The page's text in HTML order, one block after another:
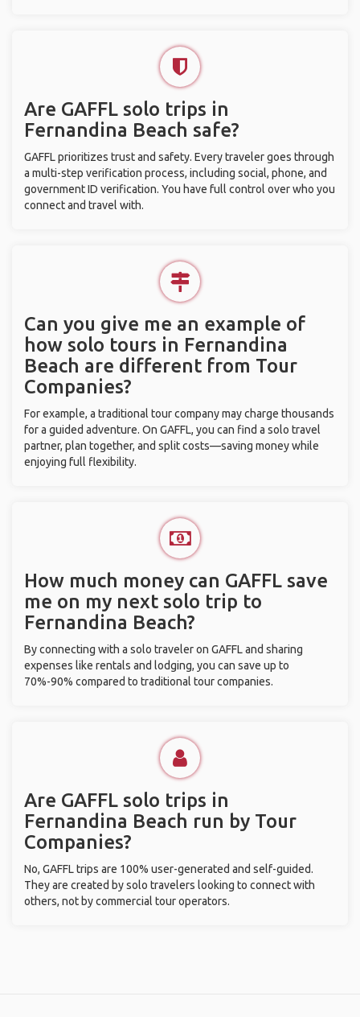
Are GAFFL solo trips in
Fernandina Beach safe?
GAFFL prioritizes trust and safety. Every traveler goes through
a multi-step verification process, including social, phone, and
government ID verification. You have full control over who you
connect and travel with.
Can you give me an example of
how solo tours in Fernandina
Beach are different from Tour
Companies?
For example, a traditional tour company may charge thousands
for a guided adventure. On GAFFL, you can find a solo travel
partner, plan together, and split costs—saving money while
enjoying full flexibility.
How much money can GAFFL save
me on my next solo trip to
Fernandina Beach?
By connecting with a solo traveler on GAFFL and sharing
expenses like rentals and lodging, you can save up to
70%-90% compared to traditional tour companies.
Are GAFFL solo trips in
Fernandina Beach run by Tour
Companies?
No, GAFFL trips are 100% user-generated and self-guided.
They are created by solo travelers looking to connect with
others, not by commercial tour operators.